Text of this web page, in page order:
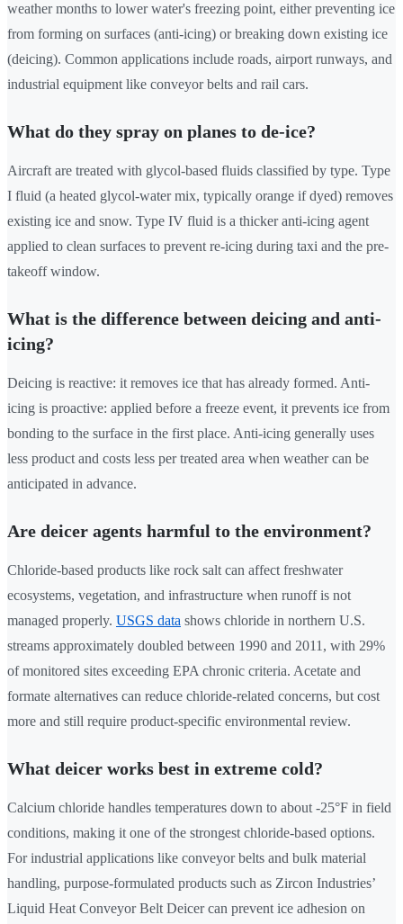
weather months to lower water's freezing point, either preventing ice
from forming on surfaces (anti-icing) or breaking down existing ice
(deicing). Common applications include roads, airport runways, and
industrial equipment like conveyor belts and rail cars.
What do they spray on planes to de-ice?
Aircraft are treated with glycol-based fluids classified by type. Type
I fluid (a heated glycol-water mix, typically orange if dyed) removes
existing ice and snow. Type IV fluid is a thicker anti-icing agent
applied to clean surfaces to prevent re-icing during taxi and the pre-
takeoff window.
What is the difference between deicing and anti-
icing?
Deicing is reactive: it removes ice that has already formed. Anti-
icing is proactive: applied before a freeze event, it prevents ice from
bonding to the surface in the first place. Anti-icing generally uses
less product and costs less per treated area when weather can be
anticipated in advance.
Are deicer agents harmful to the environment?
Chloride-based products like rock salt can affect freshwater
ecosystems, vegetation, and infrastructure when runoff is not
managed properly. USGS data shows chloride in northern U.S.
streams approximately doubled between 1990 and 2011, with 29%
of monitored sites exceeding EPA chronic criteria. Acetate and
formate alternatives can reduce chloride-related concerns, but cost
more and still require product-specific environmental review.
What deicer works best in extreme cold?
Calcium chloride handles temperatures down to about -25°F in field
conditions, making it one of the strongest chloride-based options.
For industrial applications like conveyor belts and bulk material
handling, purpose-formulated products such as Zircon Industries’
Liquid Heat Conveyor Belt Deicer can prevent ice adhesion on